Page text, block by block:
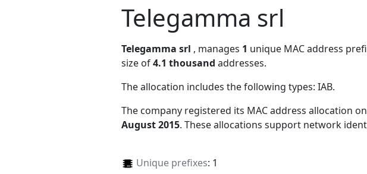
Telegamma srl
Telegamma srl , manages 1 unique MAC address
size of4.1 thousand addresses.
The allocation includes the following types: IAB.
The company registered its MAC address allocation on
August 2015. These allocations support network
Unique prefixes: 1